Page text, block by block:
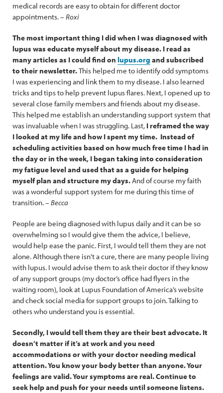
medical records are easy to obtain for different doctor
appointments. – Roxi
The most important thing I did when I was diagnosed with
lupus was educate myself about my disease. I read as
many articles as I could find on lupus.org and subscribed
to their newsletter.This helped me to identify odd symptoms
I was experiencing and link them to my disease. I also learned
tricks and tips to help prevent lupus flares. Next, I opened up to
several close family members and friends about my disease.
This helped me establish an understanding support system that
was invaluable when I was struggling. Last, I reframed the way
I looked at my life and how I spent my time. Instead of
scheduling activities based on how much free time I had in
the day or in the week, I began taking into consideration
my fatigue level and used that as a guide for helping
myself plan and structure my days.And of course my faith
was a wonderful support system for me during this time of
transition. – Becca
People are being diagnosed with lupus daily and it can be so
overwhelming so I would give them the advice, I believe,
would help ease the panic. First, I would tell them they are not
alone. Although there isn’t a cure, there are many people living
with lupus. I would advise them to ask their doctor if they know
of any support groups (my doctor’s office had flyers in the
waiting room), look at Lupus Foundation of America’s website
and check social media for support groups to join. Talking to
others who understand you is essential.
Secondly, I would tell them they are their best advocate. It
doesn’t matter if it’s at work and you need
accommodations or with your doctor needing medical
attention. You know your body better than anyone. Your
feelings are valid. Your symptoms are real. Continue to
seek help and push for your needs until someone listens.